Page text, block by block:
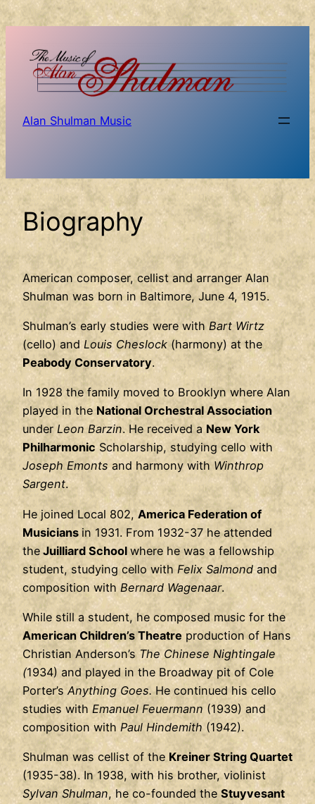
Skip
content
Alan Shulman Music
Biography
American composer, cellist and arranger Alan
Shulman was born in Baltimore, June 4, 1915.
Shulman’s early studies were with Bart Wirtz
(cello) and Louis Cheslock(harmony) at the
Peabody Conservatory.
In 1928 the family moved to Brooklyn where Alan
played in the National Orchestral Association
under Leon Barzin. He received a New York
PhilharmonicScholarship, studying cello with
Joseph Emontsand harmony with Winthrop
Sargent.
He joined Local 802,America Federation of
Musicians in 1931. From 1932-37 he attended
the Juilliard School where he was a fellowship
student, studying cello with Felix Salmondand
composition withBernard Wagenaar.
While still a student, he composed music for the
American Children’s Theatre production of Hans
Christian Anderson’s The Chinese Nightingale
(1934) and played in the Broadway pit of Cole
Porter’sAnything Goes.He continued his cello
studies withEmanuel Feuermann (1939) and
composition with Paul Hindemith (1942).
Shulman was cellist of the Kreiner String Quartet
(1935-38). In 1938, with his brother, violinist
Sylvan Shulman, he co-founded theStuyvesant